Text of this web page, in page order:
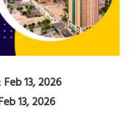
Feb 13, 2026
13, 2026